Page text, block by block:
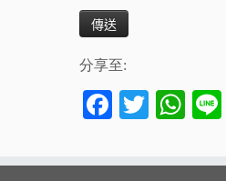
分享至:
Fa
bo
T
tte
W
ts